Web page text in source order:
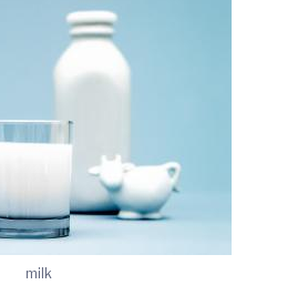
milk